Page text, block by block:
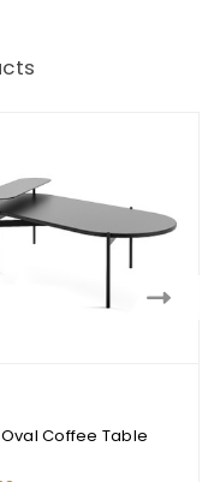
Coffee Table